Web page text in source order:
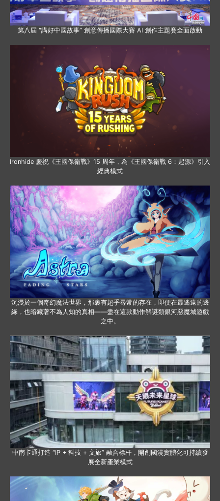
第八屆 “講好中國故事” 創意傳播國際大賽 AI 創作主題賽全面啟動
Ironhide 慶祝《王國保衛戰》15 周年，為《王國保衛戰 6：起源》引入
經典模式
沉浸於一個奇幻魔法世界，那裏有超乎尋常的存在，即便在最遙遠的邊
緣，也暗藏著不為人知的真相——盡在這款動作解謎類銀河惡魔城遊戲
之中。
中南卡通打造 “IP + 科技 + 文旅” 融合標杆，開創國漫實體化可持續發
展全新產業模式